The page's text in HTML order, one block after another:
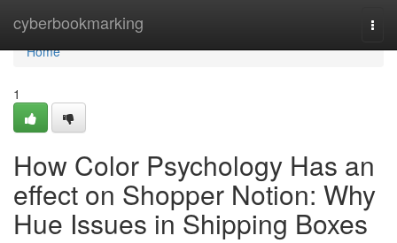
cyberbookmarking
Home
Home
1
How Color Psychology Has an
effect on Shopper Notion: Why
Hue Issues in Shipping Boxes